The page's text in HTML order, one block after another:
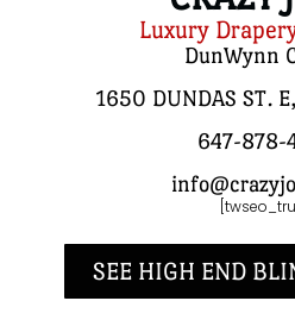
Luxury
DunWynn
1650 DUNDAS ST.
647-878-
SEE HIGH END